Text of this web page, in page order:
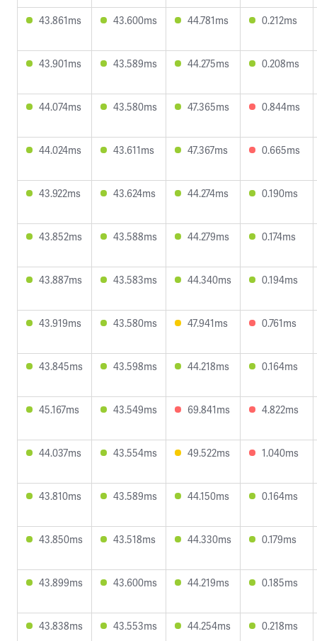
43.861ms 43.600ms 44.781ms 0.212ms
43.901ms 43.589ms 44.275ms 0.208ms
44.074ms 43.580ms 47.365ms 0.844ms
44.024ms 43.611ms 47.367ms 0.665ms
43.922ms 43.624ms 44.274ms 0.190ms
43.852ms 43.588ms 44.279ms 0.174ms
43.887ms 43.583ms 44.340ms 0.194ms
43.919ms 43.580ms 47.941ms 0.761ms
43.845ms 43.598ms 44.218ms 0.164ms
45.167ms 43.549ms 69.841ms 4.822ms
44.037ms 43.554ms 49.522ms 1.040ms
43.810ms 43.589ms 44.150ms 0.164ms
43.850ms 43.518ms 44.330ms 0.179ms
43.899ms 43.600ms 44.219ms 0.185ms
43.838ms 43.553ms 44.254ms 0.218ms